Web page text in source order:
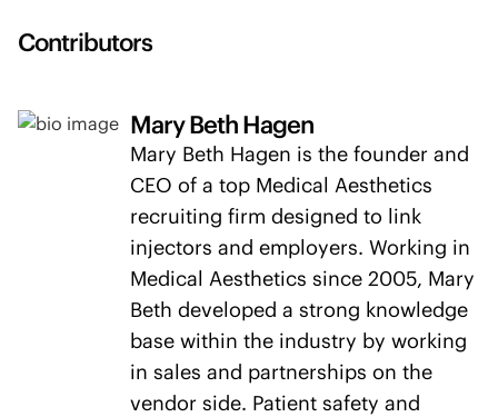
Contributors
Mary Beth Hagen
Mary Beth Hagen is the founder and
CEO of a top Medical Aesthetics
recruiting firm designed to link
injectors and employers. Working in
Medical Aesthetics since 2005, Mary
Beth developed a strong knowledge
base within the industry by working
in sales and partnerships on the
vendor side. Patient safety and